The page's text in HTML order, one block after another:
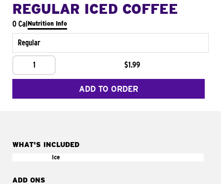
REGULAR ICED COFFEE
0 CalNutrition Info
Regular
1 $1.99
ADD TO ORDER
WHAT'S INCLUDED
Ice
ADD ONS